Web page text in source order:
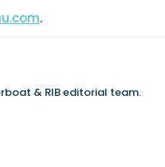
.
& RIB editorial team.